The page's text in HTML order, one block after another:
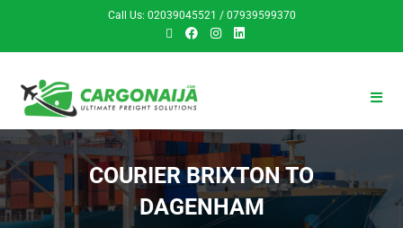
Call Us: 02039045521 / 07939599370
COURIER BRIXTON TO
DAGENHAM